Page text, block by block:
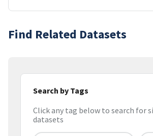
Find Related Datasets
Search by Tags
Click any tag below to search for
datasets